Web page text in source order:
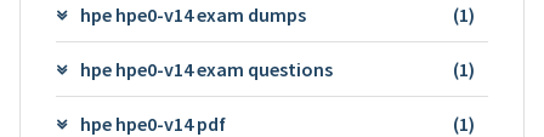
hpe hpe0-v14 exam dumps (1)
hpe hpe0-v14 exam questions (1)
hpe hpe0-v14 pdf (1)